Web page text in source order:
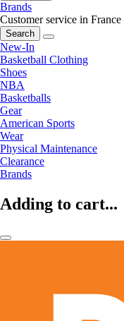
Brands
Customer service in France
Search
New-In
Basketball Clothing
Shoes
NBA
Basketballs
Gear
American Sports
Wear
Physical Maintenance
Clearance
Brands
Adding to cart...